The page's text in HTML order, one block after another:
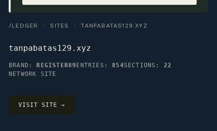
/LEDGER · SITES · TANPABATAS129.XYZ
tanpabatas129.xyz
BRAND: REGISTER89 ENTRIES:854SECTIONS: 22
NETWORK SITE
VISIT SITE →